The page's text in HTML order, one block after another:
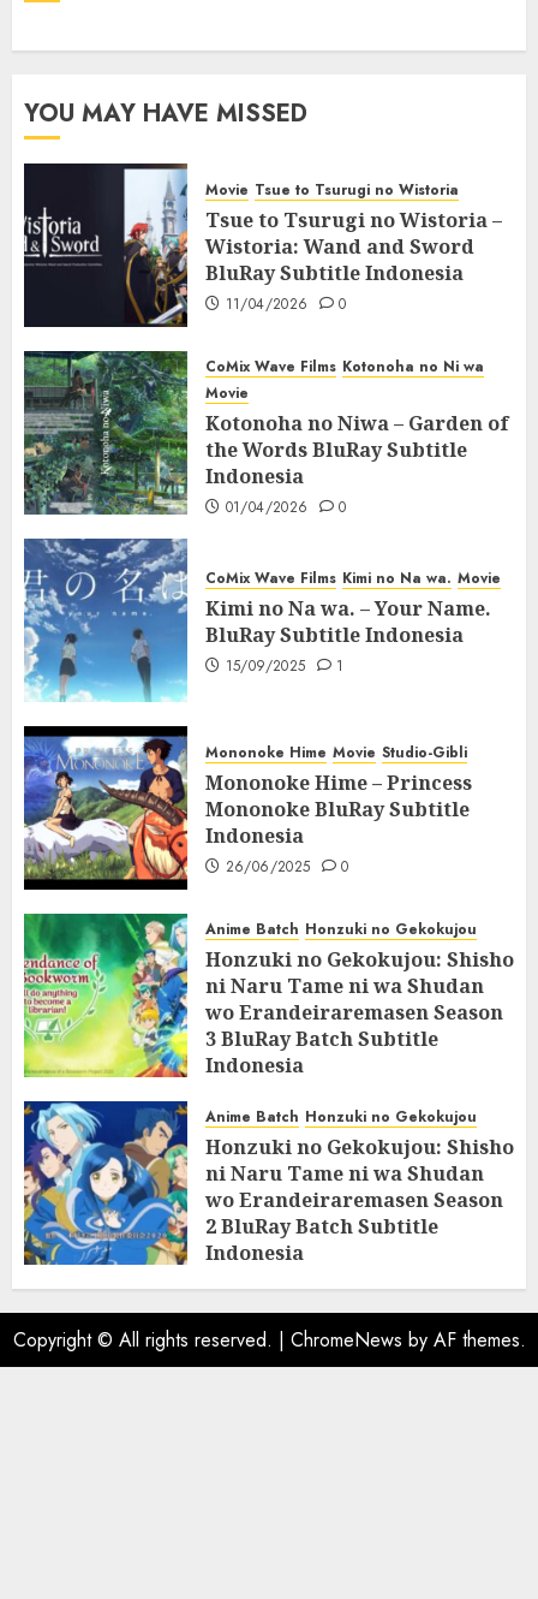
YOU MAY HAVE MISSED
Movie Tsue to Tsurugi no Wistoria
Tsue to Tsurugi no Wistoria –
Wistoria: Wand and Sword
BluRay Subtitle Indonesia
11/04/2026 0
CoMix Wave Films Kotonoha no Ni wa
Movie
Kotonoha no Niwa – Garden of
the Words BluRay Subtitle
Indonesia
01/04/2026 0
CoMix Wave Films Kimi no Na wa. Movie
Kimi no Na wa. – Your Name.
BluRay Subtitle Indonesia
15/09/2025 1
Mononoke Hime Movie Studio-Gibli
Mononoke Hime – Princess
Mononoke BluRay Subtitle
Indonesia
26/06/2025 0
Anime Batch Honzuki no Gekokujou
Honzuki no Gekokujou: Shisho
ni Naru Tame ni wa Shudan
wo Erandeiraremasen Season
3 BluRay Batch Subtitle
Indonesia
Anime Batch Honzuki no Gekokujou
Honzuki no Gekokujou: Shisho
ni Naru Tame ni wa Shudan
wo Erandeiraremasen Season
2 BluRay Batch Subtitle
Indonesia
Copyright © All rights reserved. | ChromeNews by AF themes.